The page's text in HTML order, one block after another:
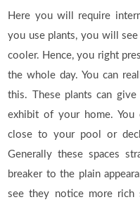
Here you will require
you use plants, you will
cooler. Hence, you right
the whole day. You can
this. These plants can
exhibit of your home.
close to your pool or
Generally these spaces
breaker to the plain
see they notice more